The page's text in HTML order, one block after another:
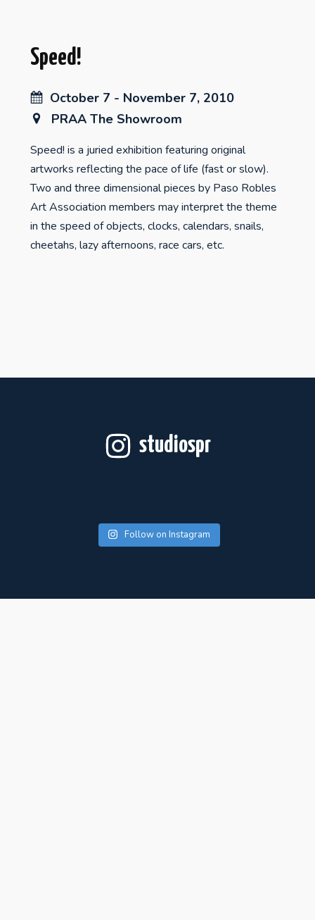
Speed!
October 7 - November 7, 2010
PRAA The Showroom
Speed! is a juried exhibition featuring original
artworks reflecting the pace of life (fast or slow).
Two and three dimensional pieces by Paso Robles
Art Association members may interpret the theme
in the speed of objects, clocks, calendars, snails,
cheetahs, lazy afternoons, race cars, etc.
studiospr
Follow on Instagram